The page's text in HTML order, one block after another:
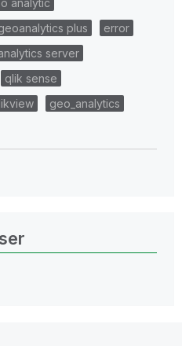
plus
error
server
qlik sense
geo_analytics